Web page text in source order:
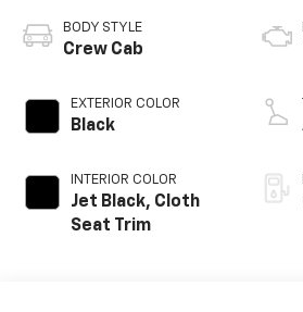
BODY STYLE
Crew Cab
EXTERIOR COLOR
Black
INTERIOR COLOR
Jet Black, Cloth
Seat Trim